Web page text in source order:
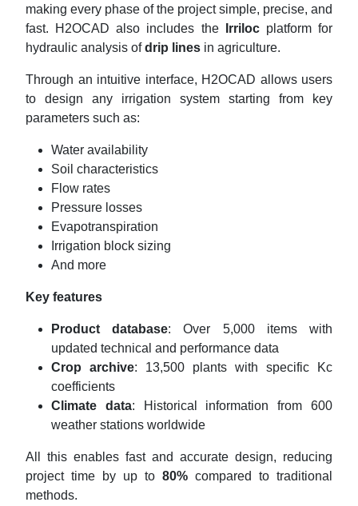
making every phase of the project simple, precise, and
fast. H2OCAD also includes the
Irrilocplatform for
hydraulic analysis ofdrip lines in agriculture.
Through an intuitive interface, H2OCAD allows users
to design any irrigation system starting from key
parameters such as:
Water availability
Soil characteristics
Flow rates
Pressure losses
Evapotranspiration
Irrigation block sizing
And more
Key features
Product database: Over 5,000 items with
updated technical and performance data
Crop archive: 13,500 plants with specific Kc
coefficients
Climate data: Historical information from 600
weather stations worldwide
All this enables fast and accurate design, reducing
project time by up to 80% compared to traditional
methods.